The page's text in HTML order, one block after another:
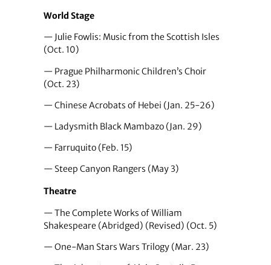
World Stage
— Julie Fowlis: Music from the Scottish Isles
(Oct. 10)
— Prague Philharmonic Children’s Choir
(Oct. 23)
— Chinese Acrobats of Hebei (Jan. 25-26)
— Ladysmith Black Mambazo (Jan. 29)
— Farruquito (Feb. 15)
— Steep Canyon Rangers (May 3)
Theatre
— The Complete Works of William
Shakespeare (Abridged) (Revised) (Oct. 5)
— One-Man Stars Wars Trilogy (Mar. 23)